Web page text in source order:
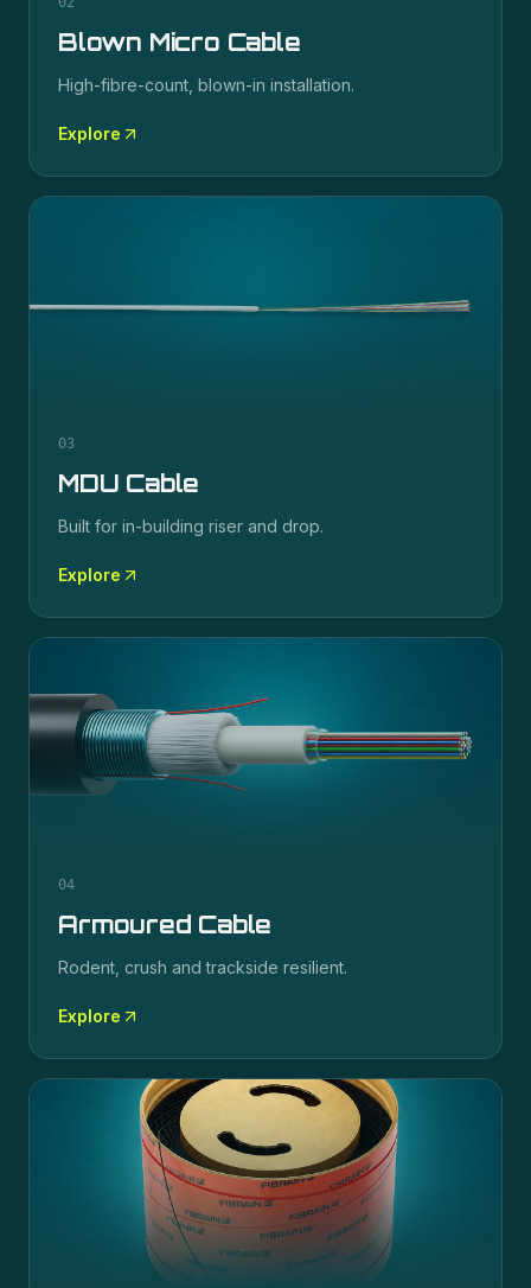
Blown Micro Cable
High-fibre-count, blown-in installation.
Explore
03
MDU Cable
Built for in-building riser and drop.
Explore
04
Armoured Cable
Rodent, crush and trackside resilient.
Explore